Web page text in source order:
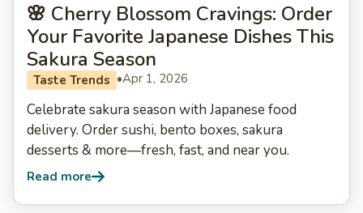
🌸 Cherry Blossom Cravings: Order
Your Favorite Japanese Dishes This
Sakura Season
Taste Trends •Apr 1, 2026
Celebrate sakura season with Japanese food
delivery. Order sushi, bento boxes, sakura
desserts & more—fresh, fast, and near you.
Read more